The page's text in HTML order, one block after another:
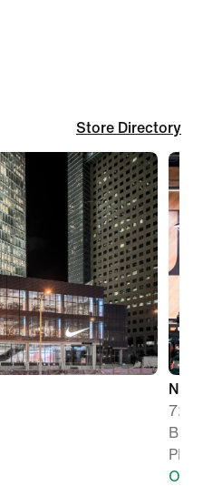
Store Directory
72
Big